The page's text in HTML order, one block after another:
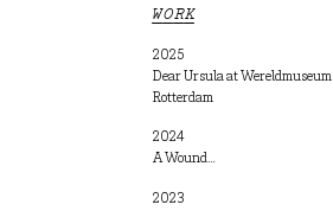
WORK
2025
Dear Ursula at Wereldmuseum
Rotterdam
2024
A Wound…
2023